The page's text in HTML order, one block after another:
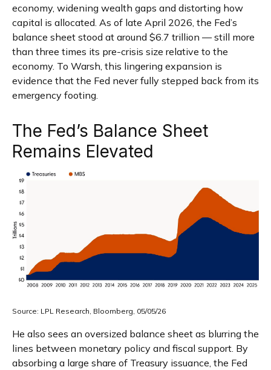
economy, widening wealth gaps and distorting how
capital is allocated. As of late April 2026, the Fed’s
balance sheet stood at around $6.7 trillion — still more
than three times its pre-crisis size relative to the
economy. To Warsh, this lingering expansion is
evidence that the Fed never fully stepped back from its
emergency footing.
The Fed’s Balance Sheet
Remains Elevated
Source: LPL Research, Bloomberg, 05/05/26
He also sees an oversized balance sheet as blurring the
lines between monetary policy and fiscal support. By
absorbing a large share of Treasury issuance, the Fed